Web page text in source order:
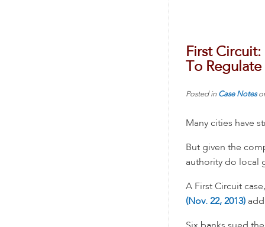
First
To
Posted in Case Notes
Many cities have
But given the
authority do local
A First Circuit
(Nov. 22, 2013)